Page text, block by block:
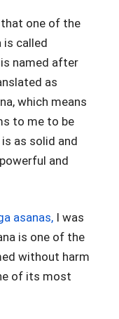
that one of the
is called
named after
as
which means
to me to be
as solid and
and
asanas, I was
is one of the
without harm
of its most